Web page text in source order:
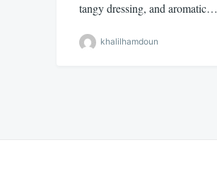
tangy dressing, and aromatic…
khalilhamdoun